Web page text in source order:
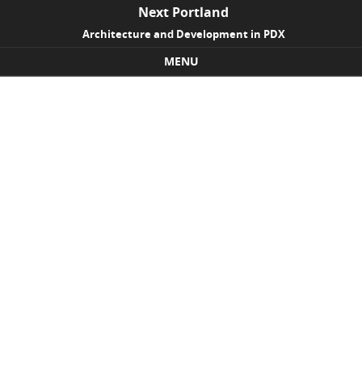
Next Portland
Architecture and Development in PDX
MENU